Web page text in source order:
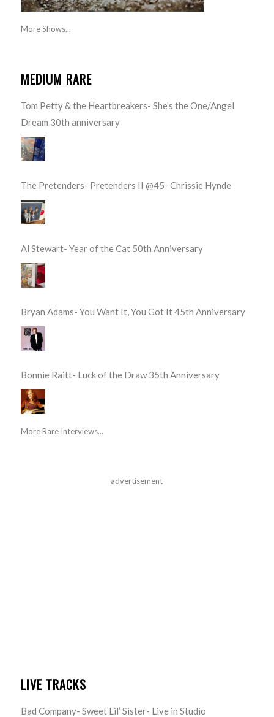
More Shows...
MEDIUM RARE
Tom Petty & the Heartbreakers- She’s the One/Angel
Dream 30th anniversary
The Pretenders- Pretenders II @45- Chrissie Hynde
Al Stewart- Year of the Cat 50th Anniversary
Bryan Adams- You Want It, You Got It 45th Anniversary
Bonnie Raitt- Luck of the Draw 35th Anniversary
More Rare Interviews...
advertisement
LIVE TRACKS
Bad Company- Sweet Lil’ Sister- Live in Studio